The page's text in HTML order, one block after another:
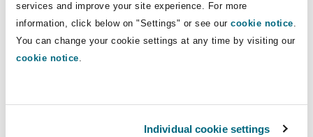
services and improve your site experience. For more
information, click below on "Settings" or see our cookie notice.
You can change your cookie settings at any time by visiting our
cookie notice.
Individual cookie settings
Insurance Coverage
Insights
Direct Lines
+44 (0) 20 7876 4231
anthony.albertini@clydeco.com
London, The St Botolph Building